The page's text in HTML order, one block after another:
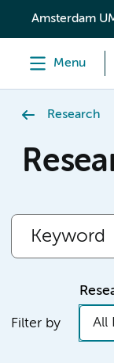
content
Amsterdam
Menu
Research
Filter by All